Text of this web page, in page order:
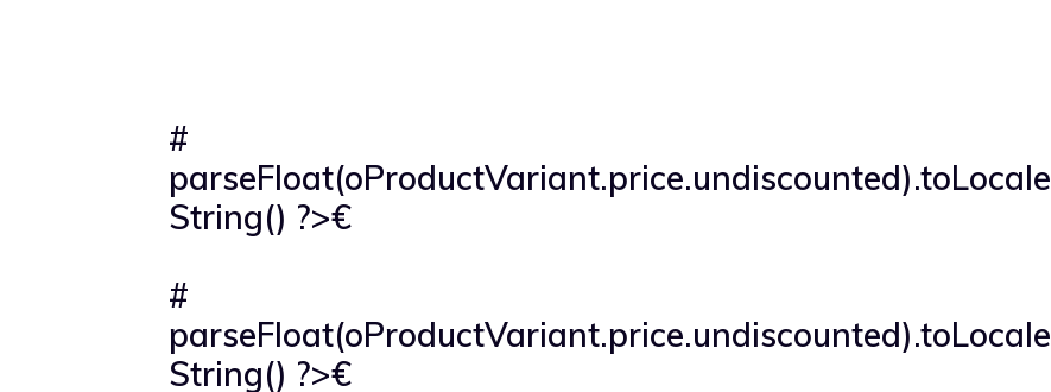
#
parseFloat(oProductVariant.price.undiscounted).toLocale
String() ?>€
#
parseFloat(oProductVariant.price.undiscounted).toLocale
String() ?>€